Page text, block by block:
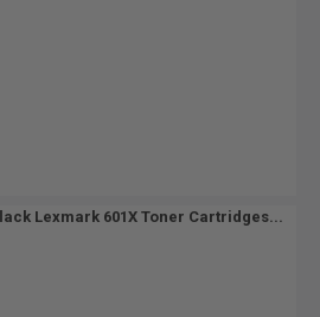
Lexmark 601X Toner Cartridges...